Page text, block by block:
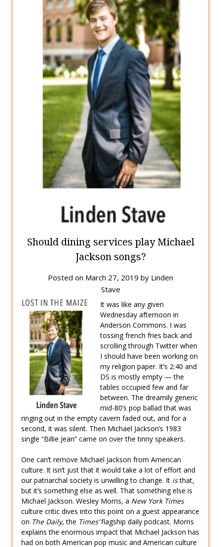
Should dining services play Michael
Jackson songs?
Posted on March 27, 2019 by Linden
Stave
It was like any given
Wednesday afternoon in
Anderson Commons. I was
tossing french fries back and
scrolling through Twitter when
I should have been working on
my religion paper. It’s 2:40 and
DS is mostly empty — the
tables occupied few and far
between. The dreamily generic
mid-80’s pop ballad that was
ringing out in the empty cavern faded out, and for a
second, it was silent. Then Michael Jackson’s 1983
single “Billie Jean” came on over the tinny speakers.
One can’t remove Michael Jackson from American
culture. It isn’t just that it would take a lot of effort and
our patriarchal society is unwilling to change. It isthat,
but it’s something else as well. That something else is
Michael Jackson. Wesley Morris, a New York Times
culture critic dives into this point on a guest appearance
on The Daily, the Times’flagship daily podcast. Morris
explains the enormous impact that Michael Jackson has
had on both American pop music and American culture